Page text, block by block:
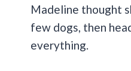
Madeline thought
few dogs, then
everything.